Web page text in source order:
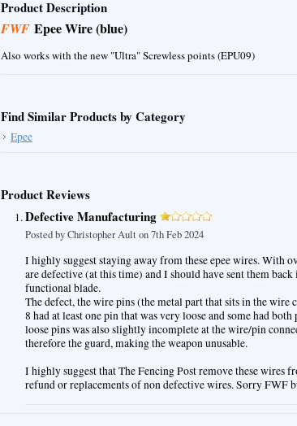
Product Description
FWF Epee Wire (blue)
Also works with the new "Ultra" Screwless points (EPU09)
Find Similar Products by Category
Epee
Product Reviews
Defective Manufacturing
Posted byChristopher Aulton 7th Feb 2024
I highly suggest staying away from these epee wires. With
are defective (at this time) and I should have sent them
functional blade.
The defect, the wire pins (the metal part that sits in the
8 had at least one pin that was very loose and some had
loose pins was also slightly incomplete at the wire/pin
therefore the guard, making the weapon unusable.
I highly suggest that The Fencing Post remove these wires
refund or replacements of non defective wires. Sorry FWF